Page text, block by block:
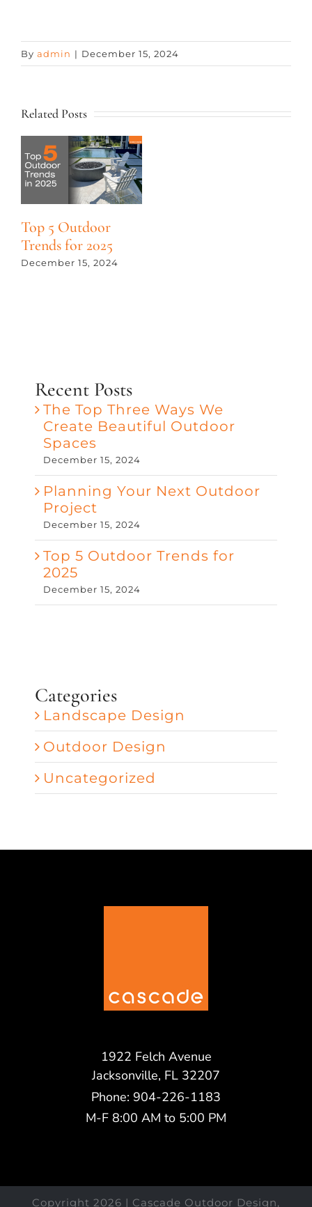
By admin | December 15, 2024
Related Posts
Top 5 Outdoor
Trends for 2025
December 15, 2024
Recent Posts
The Top Three Ways We
Create Beautiful Outdoor
Spaces
December 15, 2024
Planning Your Next Outdoor
Project
December 15, 2024
Top 5 Outdoor Trends for
2025
December 15, 2024
Categories
Landscape Design
Outdoor Design
Uncategorized
1922 Felch Avenue
Jacksonville, FL 32207
Phone: 904-226-1183
M-F 8:00 AM to 5:00 PM
Copyright 2026 | Cascade Outdoor Design,